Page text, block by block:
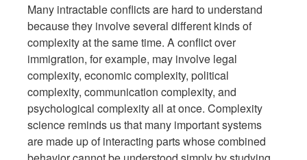
Many intractable conflicts are hard to understand
because they involve several different kinds of
complexity at the same time. A conflict over
immigration, for example, may involve legal
complexity, economic complexity, political
complexity, communication complexity, and
psychological complexity all at once. Complexity
science reminds us that many important systems
are made up of interacting parts whose combined